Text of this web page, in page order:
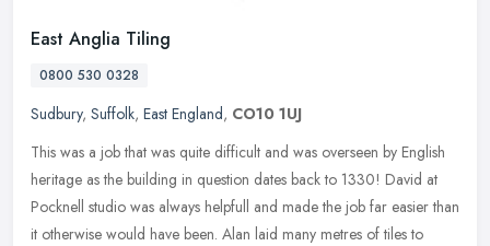
East Anglia Tiling
0800 530 0328
Sudbury, Suffolk, East England, CO10 1UJ
This was a job that was quite difficult and was overseen by English
heritage as the building in question dates back to 1330! David at
Pocknell studio was always helpfull and made the job far easier than
it otherwise would have been. Alan laid many metres of tiles to